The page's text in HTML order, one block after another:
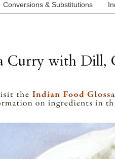
Conversions & Substitutions
Curry with Dill,